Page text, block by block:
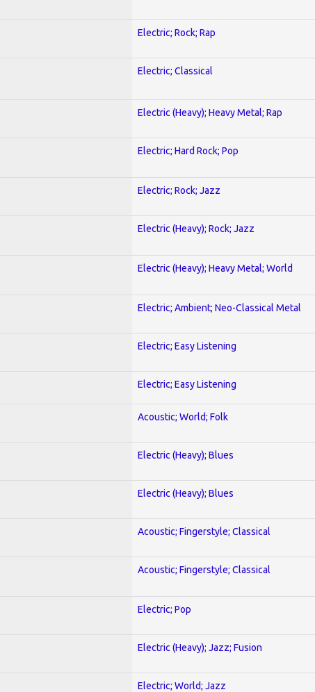
Electric; Rock; Rap
Electric; Classical
Electric (Heavy); Heavy Metal; Rap
Electric; Hard Rock; Pop
Electric; Rock; Jazz
Electric (Heavy); Rock; Jazz
Electric (Heavy); Heavy Metal; World
Electric; Ambient; Neo-Classical Metal
Electric; Easy Listening
Electric; Easy Listening
Acoustic; World; Folk
Electric (Heavy); Blues
Electric (Heavy); Blues
Acoustic; Fingerstyle; Classical
Acoustic; Fingerstyle; Classical
Electric; Pop
Electric (Heavy); Jazz; Fusion
Electric; World; Jazz